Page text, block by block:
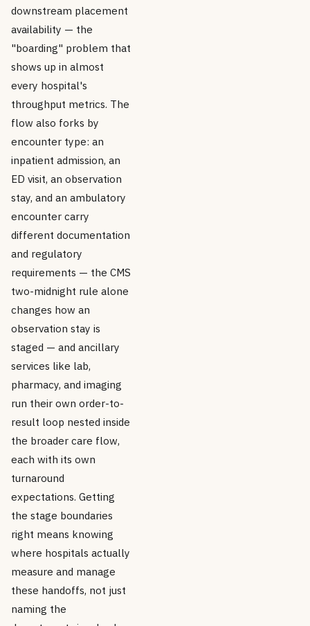
downstream placement
availability — the
"boarding" problem that
shows up in almost
every hospital's
throughput metrics. The
flow also forks by
encounter type: an
inpatient admission, an
ED visit, an observation
stay, and an ambulatory
encounter carry
different documentation
and regulatory
requirements — the CMS
two-midnight rule alone
changes how an
observation stay is
staged — and ancillary
services like lab,
pharmacy, and imaging
run their own order-to-
result loop nested inside
the broader care flow,
each with its own
turnaround
expectations. Getting
the stage boundaries
right means knowing
where hospitals actually
measure and manage
these handoffs, not just
naming the